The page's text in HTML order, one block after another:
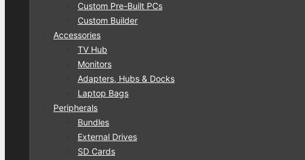
Custom Pre-Built PCs
Custom Builder
Accessories
TV Hub
Monitors
Adapters, Hubs & Docks
Laptop Bags
Peripherals
Bundles
External Drives
SD Cards